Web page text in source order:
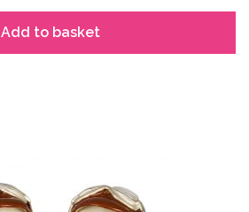
Add to basket